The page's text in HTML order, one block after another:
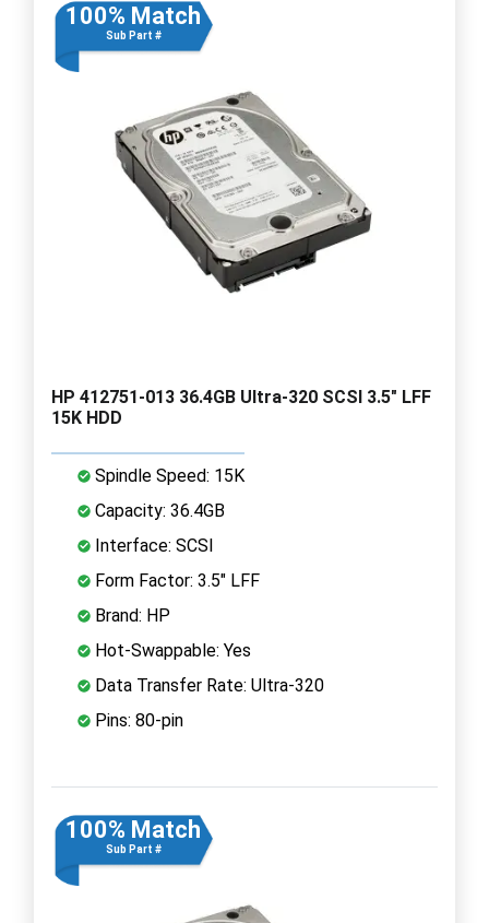
100% Match
Sub Part #
HP 412751-013 36.4GB Ultra-320 SCSI 3.5" LFF
15K HDD
Spindle Speed: 15K
Capacity: 36.4GB
Interface: SCSI
Form Factor: 3.5" LFF
Brand: HP
Hot-Swappable: Yes
Data Transfer Rate: Ultra-320
Pins: 80-pin
100% Match
Sub Part #